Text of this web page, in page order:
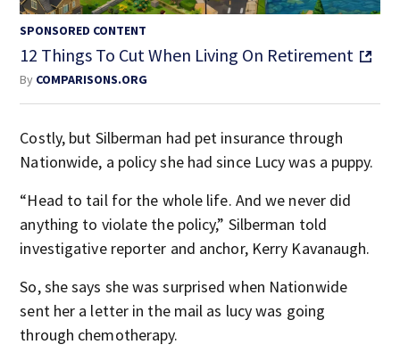
SPONSORED CONTENT
12 Things To Cut When Living On Retirement
By COMPARISONS.ORG
Costly, but Silberman had pet insurance through
Nationwide, a policy she had since Lucy was a puppy.
“Head to tail for the whole life. And we never did
anything to violate the policy,” Silberman told
investigative reporter and anchor, Kerry Kavanaugh.
So, she says she was surprised when Nationwide
sent her a letter in the mail as lucy was going
through chemotherapy.